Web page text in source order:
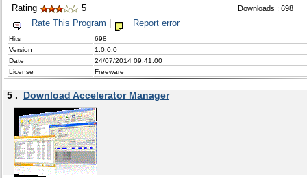
Rating 5 Downloads : 698
Rate This Program Report error
Hits
698
Version
1.0.0.0
Date
24/07/2014 09:41:00
License
Freeware
5 . Download Accelerator Manager